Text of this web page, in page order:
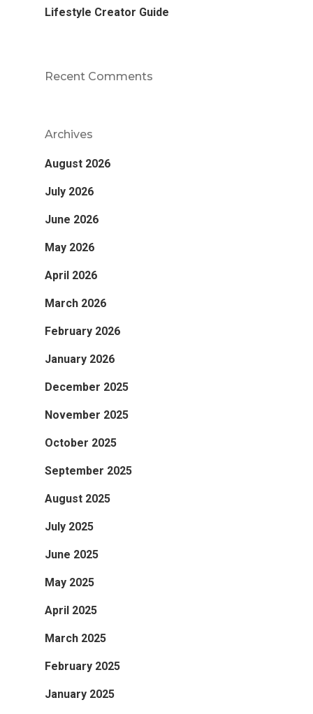
Lifestyle Creator Guide
Recent Comments
Archives
August 2026
July 2026
June 2026
May 2026
April 2026
March 2026
February 2026
January 2026
December 2025
November 2025
October 2025
September 2025
August 2025
July 2025
June 2025
May 2025
April 2025
March 2025
February 2025
January 2025